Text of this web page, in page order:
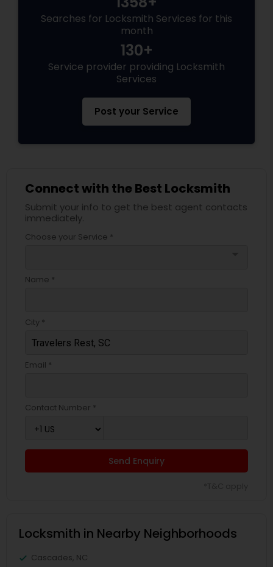
Searches for Locksmith Services for this
month
130+
Service provider providing Locksmith
Services
Post your Service
Connect with the Best Locksmith
Submit your info to get the best agent contacts
immediately.
Choose your Service *
Name *
City *
Email *
Contact Number *
Send Enquiry
Locksmith in Nearby Neighborhoods
Cascades, NC